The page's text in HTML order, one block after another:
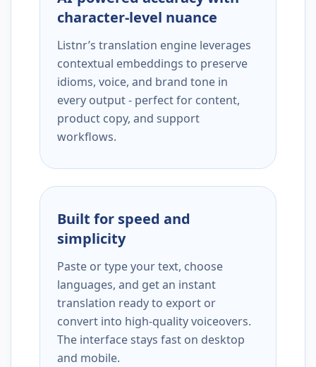
character-level nuance
Listnr’s translation engine leverages
contextual embeddings to preserve
idioms, voice, and brand tone in
every output - perfect for content,
product copy, and support
workflows.
Built for speed and
simplicity
Paste or type your text, choose
languages, and get an instant
translation ready to export or
convert into high-quality voiceovers.
The interface stays fast on desktop
and mobile.